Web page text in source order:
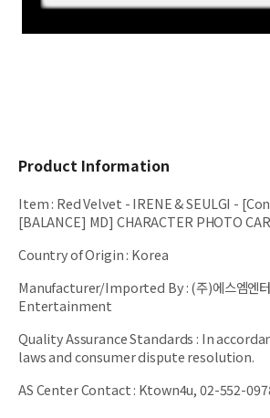
Product Information
Item: Red Velvet - IRENE & SEULGI -
[BALANCE] MD] CHARACTER PHOTO
Country of Origin: Korea
Manufacturer/Imported By:(주)에스엠엔
Entertainment
Quality Assurance Standards : In
laws and consumer dispute resolution.
AS Center Contact: Ktown4u, 02-552-